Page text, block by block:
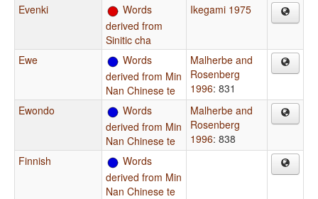
Evenki
Words
derived from
Sinitic cha
Ikegami 1975
Ewe
Words
derived from Min
Nan Chinese te
Malherbe and
Rosenberg
1996: 831
Ewondo
Words
derived from Min
Nan Chinese te
Malherbe and
Rosenberg
1996: 838
Finnish
Words
derived from Min
Nan Chinese te